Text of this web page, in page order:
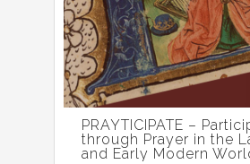
PRAYTICIPATE –
through Prayer in the
and Early Modern